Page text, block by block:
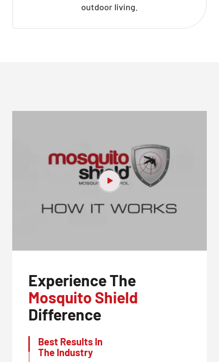
outdoor living.
Experience The
Mosquito Shield
Difference
Best Results In
The Industry